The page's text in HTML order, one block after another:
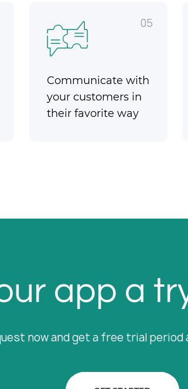
05
Communicate with
your customers in
their favorite way
app a
now and get a free trial